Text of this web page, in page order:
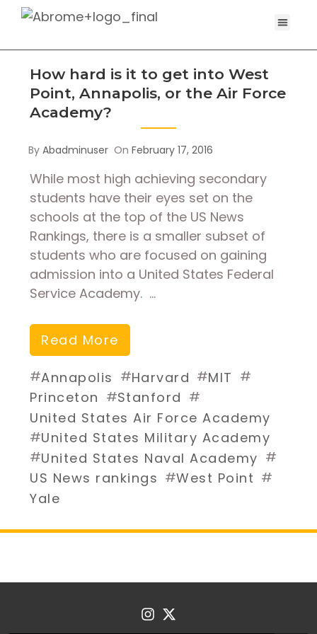
How hard is it to get into West
Point, Annapolis, or the Air Force
Academy?
ByAbadminuser OnFebruary 17, 2016
While most high achieving secondary
students have their eyes set on the
schools at the top of the US News
Rankings, there is a smaller subset of
students who are focused on gaining
admission into a United States Federal
Service Academy. …
Read More
#Annapolis #Harvard #MIT #
Princeton #Stanford #
United States Air Force Academy
#United States Military Academy
#United States Naval Academy #
US News rankings #West Point #
Yale